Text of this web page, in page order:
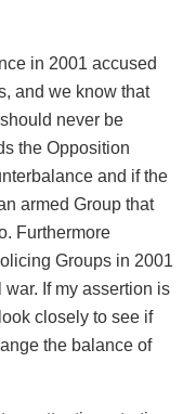
in 2001 accused
and we know that
never be
the Opposition
and if the
armed Group that
Furthermore
Groups in 2001
If my assertion is
closely to see if
the balance of